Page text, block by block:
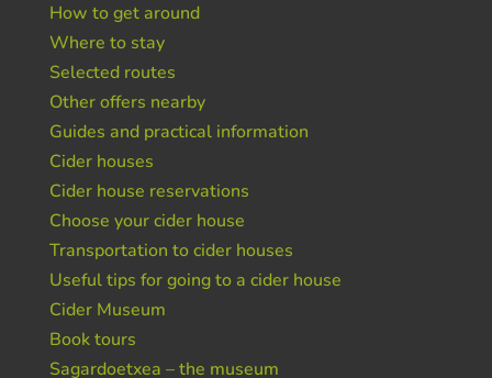
How to get around
Where to stay
Selected routes
Other offers nearby
Guides and practical information
Cider houses
Cider house reservations
Choose your cider house
Transportation to cider houses
Useful tips for going to a cider house
Cider Museum
Book tours
Sagardoetxea – the museum